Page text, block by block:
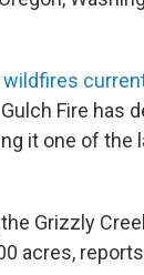
Fire has
it one of the
Grizzly
acres,